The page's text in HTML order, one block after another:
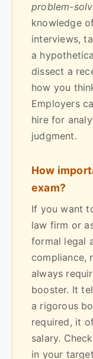
problem-
knowledge
interviews,
a
dissect a
how you
Employers
hire for
judgment.
How
exam?
If you want
law firm or
formal legal
compliance,
always
booster. It
a rigorous
required, it
salary.
in your